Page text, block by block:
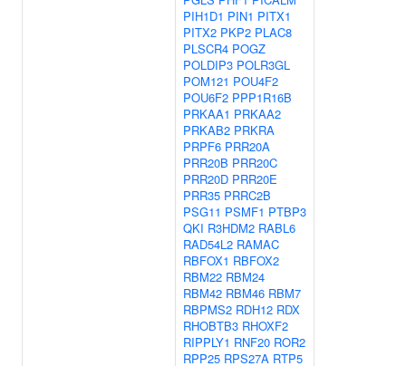
PIH1D1 PIN1 PITX1
PITX2 PKP2 PLAC8
PLSCR4 POGZ
POLDIP3 POLR3GL
POM121 POU4F2
POU6F2 PPP1R16B
PRKAA1 PRKAA2
PRKAB2 PRKRA
PRPF6 PRR20A
PRR20B PRR20C
PRR20D PRR20E
PRR35 PRRC2B
PSG11 PSMF1 PTBP3
QKI R3HDM2 RABL6
RAD54L2 RAMAC
RBFOX1 RBFOX2
RBM22 RBM24
RBM42 RBM46 RBM7
RBPMS2 RDH12 RDX
RHOBTB3 RHOXF2
RIPPLY1 RNF20 ROR2
RPP25 RPS27A RTP5